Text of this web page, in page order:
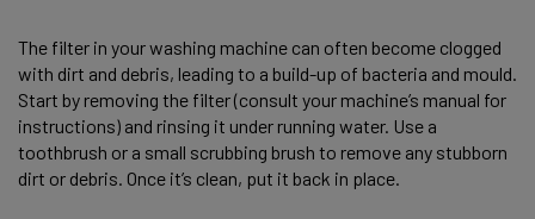
The filter in your washing machine can often become clogged
with dirt and debris, leading to a build-up of bacteria and mould.
Start by removing the filter (consult your machine’s manual for
instructions) and rinsing it under running water. Use a
toothbrush or a small scrubbing brush to remove any stubborn
dirt or debris. Once it’s clean, put it back in place.